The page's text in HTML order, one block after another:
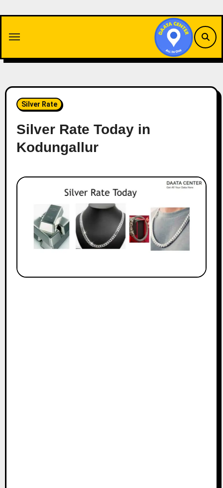
content
Silver Rate
Silver Rate Today in
Kodungallur